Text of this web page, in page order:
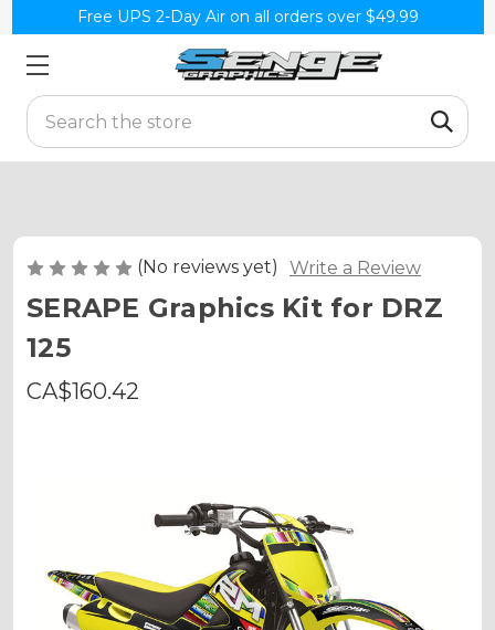
Free UPS 2-Day Air on all orders over $49.99
Search
(No reviews yet) Write a Review
SERAPE Graphics Kit for DRZ
125
CA$160.42